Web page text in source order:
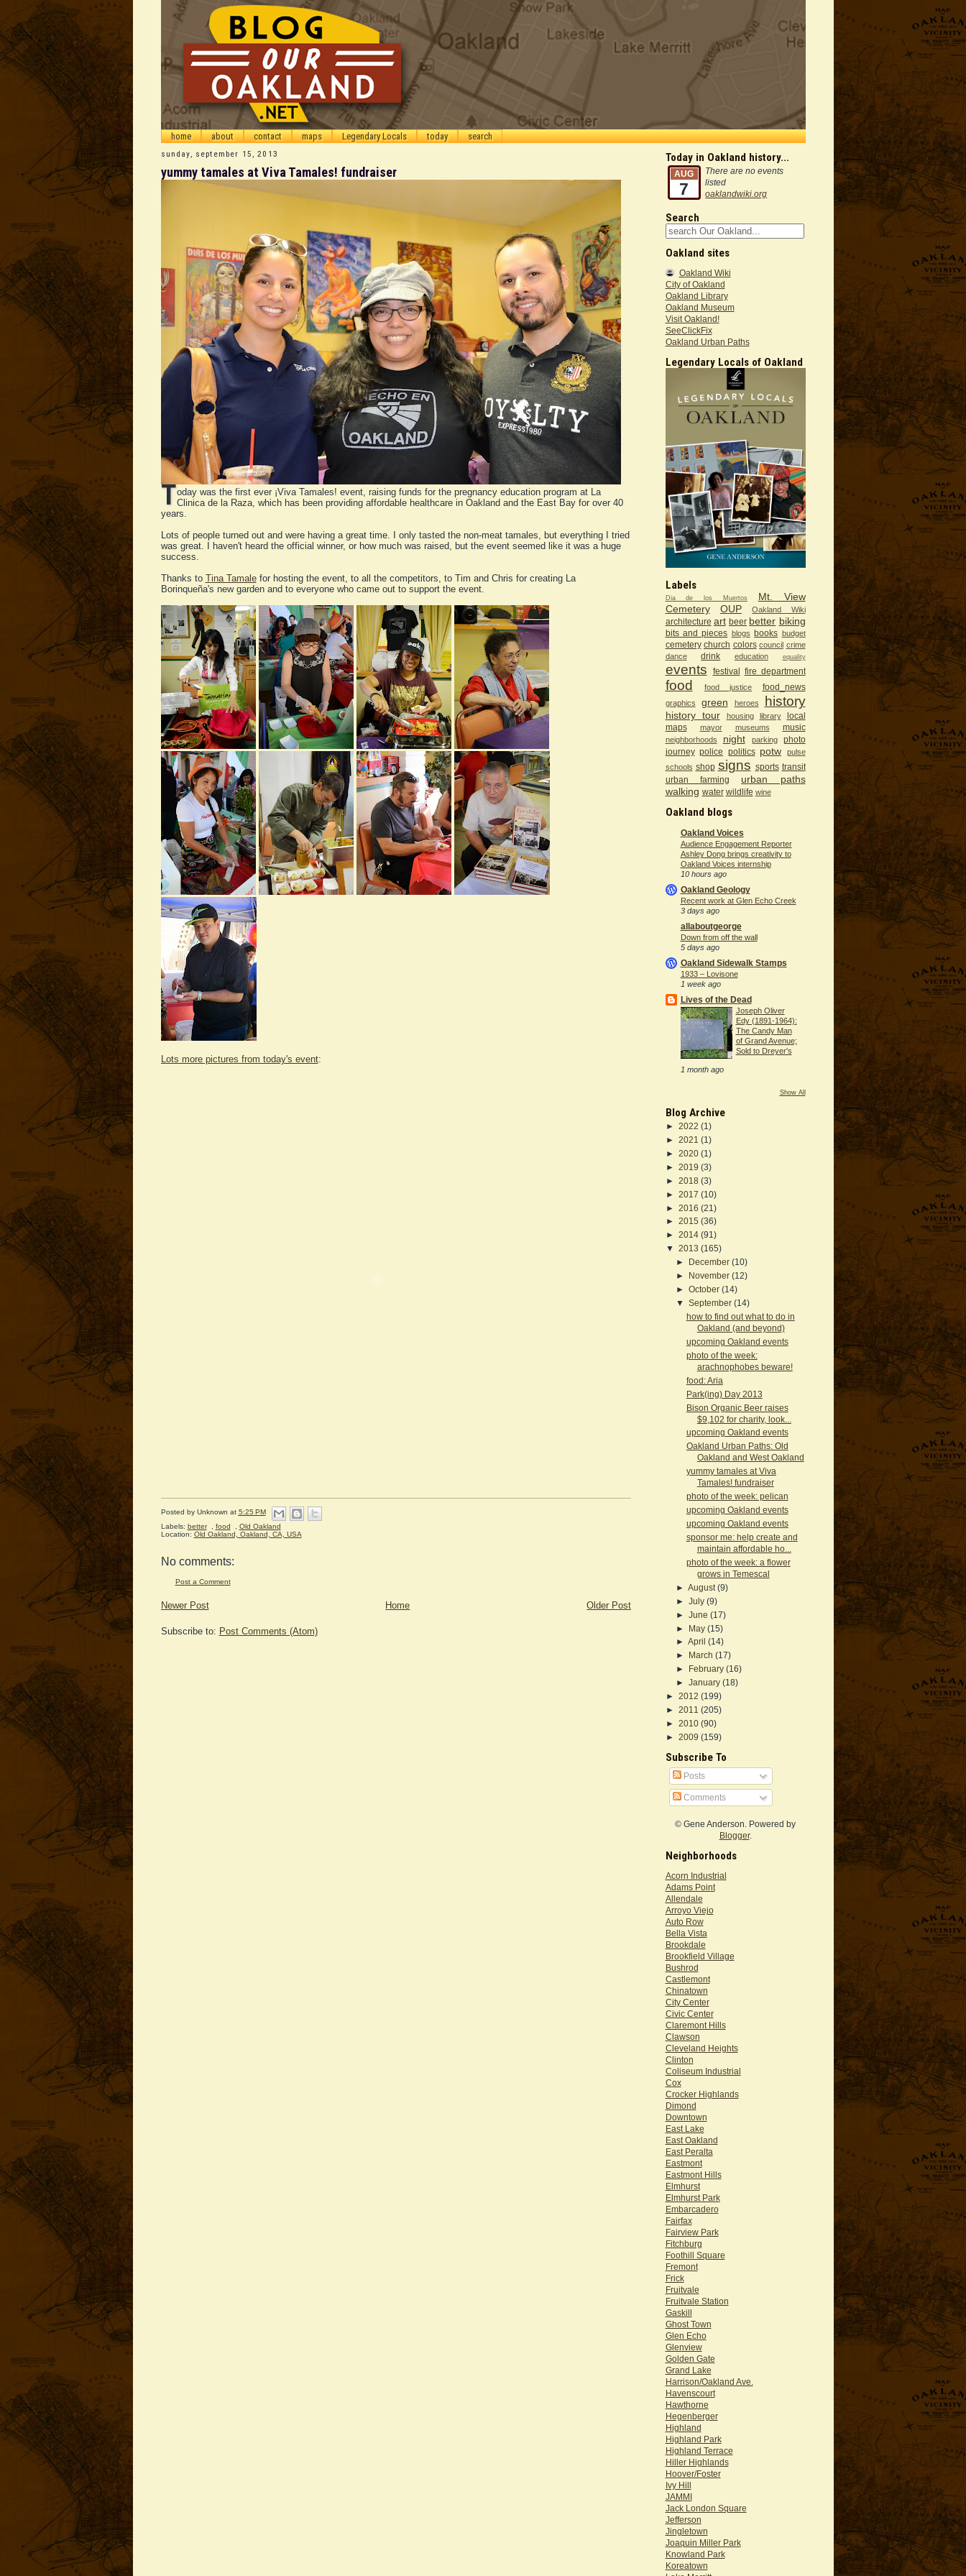
home about contact maps Legendary Locals today search
sunday, september 15, 2013
yummy tamales at Viva Tamales! fundraiser
Today was the first ever ¡Viva Tamales! event, raising funds for the pregnancy education program at La
Clinica de la Raza, which has been providing affordable healthcare in Oakland and the East Bay for over 40
years.
Lots of people turned out and were having a great time. I only tasted the non-meat tamales, but everything I tried
was great. I haven't heard the official winner, or how much was raised, but the event seemed like it was a huge
success.
Thanks to Tina Tamalefor hosting the event, to all the competitors, to Tim and Chris for creating La
Borinqueña's new garden and to everyone who came out to support the event.
Lots more pictures from today's event:
Posted by Unknown at 5:25 PM
Labels: better food
Old Oakland
Location: Old Oakland, Oakland, CA, USA
No comments:
Post a Comment
Newer Post Older Post
Home
Subscribe to: Post Comments (Atom)
Today in Oakland history...
AUG
7
There are no events
listed
oaklandwiki.org
Search
Oakland sites
Oakland Wiki
City of Oakland
Oakland Library
Oakland Museum
Visit Oakland!
SeeClickFix
Oakland Urban Paths
Legendary Locals of Oakland
Labels
Dia de los Muertos
Mt. View
Cemetery
OUP Oakland Wiki
architecture art beer better biking
bits and pieces blogs books budget
cemetery church colors council crime
dance
drink education equality
events festival fire department
food food justice food_news
graphics green heroes history
history tour housing library
local
maps
mayor museums music
neighborhoods night parking
photo
journey police politics potw
pulse
schools shop signs sports transit
urban farming
urban paths
walking water wildlife wine
Oakland blogs
Oakland Voices
Audience Engagement Reporter
Ashley Dong brings creativity to
Oakland Voices internship
10 hours ago
Oakland Geology
Recent work at Glen Echo Creek
3 days ago
allaboutgeorge
Down from off the wall
5 days ago
Oakland Sidewalk Stamps
1933 – Lovisone
1 week ago
Lives of the Dead
Joseph Oliver
Edy (1891-1964):
The Candy Man
of Grand Avenue;
Sold to Dreyer's
1 month ago
Show All
Blog Archive
► 2022 (1)
► 2021 (1)
► 2020 (1)
► 2019 (3)
► 2018 (3)
► 2017 (10)
► 2016 (21)
► 2015 (36)
► 2014 (91)
▼ 2013 (165)
►
December (10)
►
November (12)
► October (14)
▼ September (14)
how to find out what to do in
Oakland (and beyond)
upcoming Oakland events
photo of the week:
arachnophobes beware!
food: Aria
Park(ing) Day 2013
Bison Organic Beer raises
$9,102 for charity, look...
upcoming Oakland events
Oakland Urban Paths: Old
Oakland and West Oakland
yummy tamales at Viva
Tamales! fundraiser
photo of the week: pelican
upcoming Oakland events
upcoming Oakland events
sponsor me: help create and
maintain affordable ho...
photo of the week: a flower
grows in Temescal
► August (9)
► July (9)
► June (17)
►
May (15)
► April (14)
►
March (17)
►
February (16)
► January (18)
► 2012 (199)
► 2011 (205)
► 2010 (90)
► 2009 (159)
Subscribe To
Posts
Comments
© Gene Anderson. Powered by
Blogger.
Neighborhoods
Acorn Industrial
Adams Point
Allendale
Arroyo Viejo
Auto Row
Bella Vista
Brookdale
Brookfield Village
Bushrod
Castlemont
Chinatown
City Center
Civic Center
Claremont Hills
Clawson
Cleveland Heights
Clinton
Coliseum Industrial
Cox
Crocker Highlands
Dimond
Downtown
East Lake
East Oakland
East Peralta
Eastmont
Eastmont Hills
Elmhurst
Elmhurst Park
Embarcadero
Fairfax
Fairview Park
Fitchburg
Foothill Square
Fremont
Frick
Fruitvale
Fruitvale Station
Gaskill
Ghost Town
Glen Echo
Glenview
Golden Gate
Grand Lake
Harrison/Oakland Ave.
Havenscourt
Hawthorne
Hegenberger
Highland
Highland Park
Highland Terrace
Hiller Highlands
Hoover/Foster
Ivy Hill
JAMMI
Jack London Square
Jefferson
Jingletown
Joaquin Miller Park
Knowland Park
Koreatown